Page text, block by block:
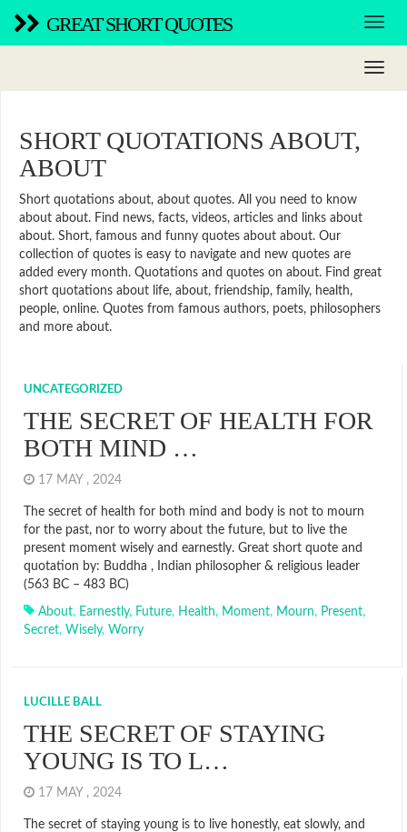
GREAT SHORT QUOTES
SHORT QUOTATIONS ABOUT,
ABOUT
Short quotations about, about quotes. All you need to know
about about. Find news, facts, videos, articles and links about
about. Short, famous and funny quotes about about. Our
collection of quotes is easy to navigate and new quotes are
added every month. Quotations and quotes on about. Find great
short quotations about life, about, friendship, family, health,
people, online. Quotes from famous authors, poets, philosophers
and more about.
UNCATEGORIZED
THE SECRET OF HEALTH FOR
BOTH MIND …
17 MAY , 2024
The secret of health for both mind and body is not to mourn
for the past, nor to worry about the future, but to live the
present moment wisely and earnestly. Great short quote and
quotation by: Buddha , Indian philosopher & religious leader
(563 BC – 483 BC)
About, Earnestly, Future, Health, Moment, Mourn, Present,
Secret, Wisely, Worry
LUCILLE BALL
THE SECRET OF STAYING
YOUNG IS TO L…
17 MAY , 2024
The secret of staying young is to live honestly, eat slowly, and